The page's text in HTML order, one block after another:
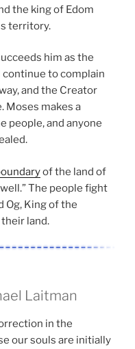
the king of Edom
territory.
him as the
continue to complain
and the Creator
Moses makes a
people, and anyone
of the land of
The people fight
Og, King of the
their land.
Laitman
in the
our souls are initially